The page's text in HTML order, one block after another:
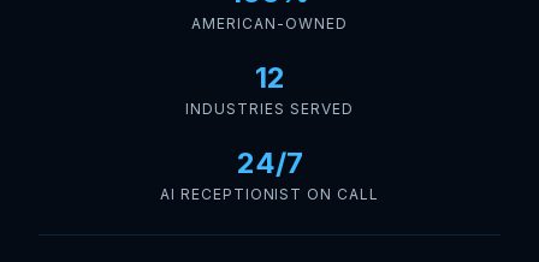
AMERICAN-OWNED
12
INDUSTRIES SERVED
24/7
AI RECEPTIONIST ON CALL